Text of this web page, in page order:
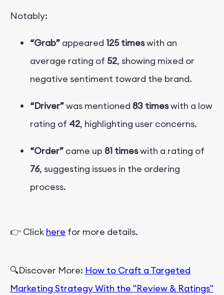
Notably:
“Grab” appeared 125 timeswith an
average rating of 52, showing mixed or
negative sentiment toward the brand.
“Driver”was mentioned 83 timeswith a low
rating of 42, highlighting user concerns.
“Order” came up 81 timeswith a rating of
76, suggesting issues in the ordering
process.
👉 Clickhere for more details.
🔍Discover More: How to Craft a Targeted
Marketing Strategy With the "Review & Ratings"